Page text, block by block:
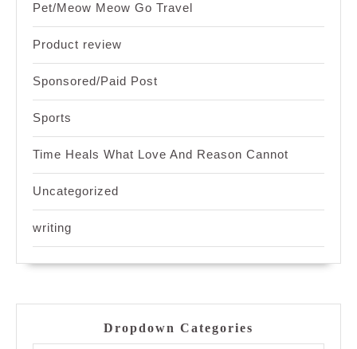
Pet/Meow Meow Go Travel
Product review
Sponsored/Paid Post
Sports
Time Heals What Love And Reason Cannot
Uncategorized
writing
Dropdown Categories